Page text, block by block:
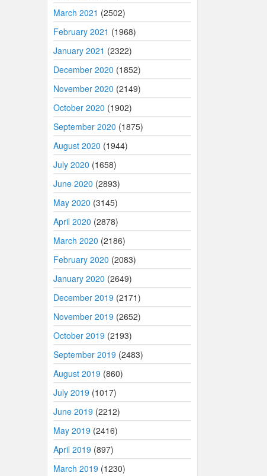
March 2021 (2502)
February 2021 (1968)
January 2021 (2322)
December 2020 (1852)
November 2020 (2149)
October 2020 (1902)
September 2020 (1875)
August 2020 (1944)
July 2020 (1658)
June 2020 (2893)
May 2020 (3145)
April 2020 (2878)
March 2020 (2186)
February 2020 (2083)
January 2020 (2649)
December 2019 (2171)
November 2019 (2652)
October 2019 (2193)
September 2019 (2483)
August 2019 (860)
July 2019 (1017)
June 2019 (2212)
May 2019 (2416)
April 2019 (897)
March 2019 (1230)